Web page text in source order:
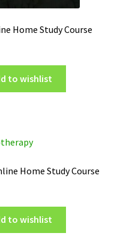
Home Study Course
to wishlist
Home Study Course
to wishlist